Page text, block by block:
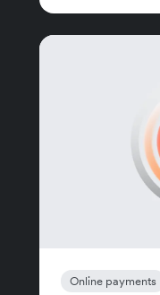
Online payments